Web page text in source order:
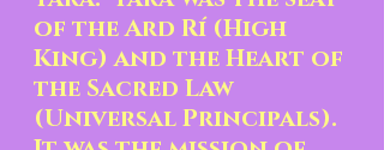
of the Ard Rí (High
King) and the Heart of
the Sacred Law
(Universal Principals).